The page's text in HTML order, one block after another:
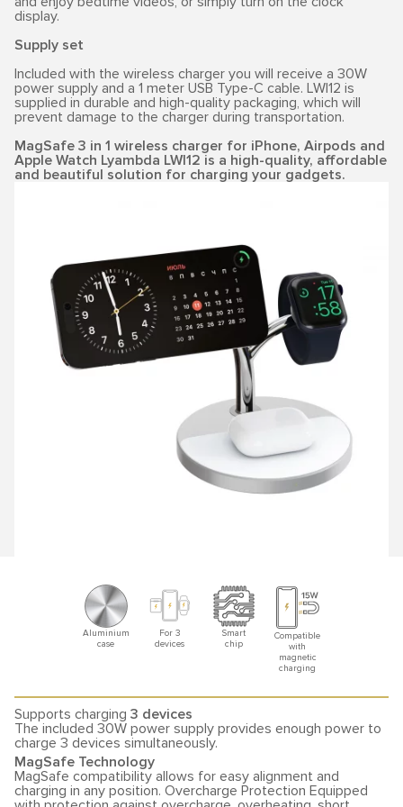
display.
Supply set
Included with the wireless charger you will receive a 30W
power supply and a 1 meter USB Type-C cable. LWI12 is
supplied in durable and high-quality packaging, which will
prevent damage to the charger during transportation.
MagSafe 3 in 1 wireless charger for iPhone, Airpods and
Apple Watch Lyambda LWI12 is a high-quality, affordable
and beautiful solution for charging your gadgets.
Aluminium
case
For 3
devices
Smart
chip
Compatible
with
magnetic
charging
Supports charging 3 devices
The included 30W power supply provides enough power to
charge 3 devices simultaneously.
MagSafe Technology
MagSafe compatibility allows for easy alignment and
charging in any position. Overcharge Protection Equipped